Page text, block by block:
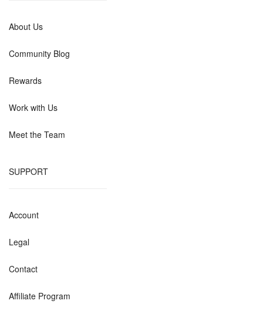
About Us
Community Blog
Rewards
Work with Us
Meet the Team
SUPPORT
Account
Legal
Contact
Affiliate Program